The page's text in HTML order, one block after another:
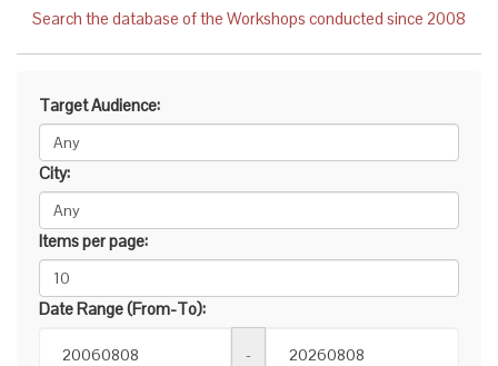
Search the database of the Workshops conducted since 2008
Target Audience:
City:
Items per page:
Date Range (From-To):
-